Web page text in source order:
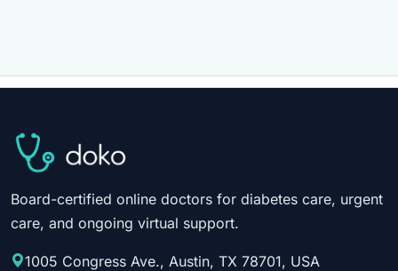
Board-certified online doctors for diabetes care, urgent
care, and ongoing virtual support.
1005 Congress Ave., Austin, TX 78701, USA